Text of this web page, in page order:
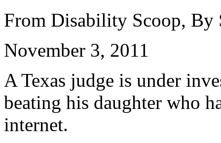
From Disability Scoop, By
November 3, 2011
A Texas judge is under
beating his daughter who
internet.